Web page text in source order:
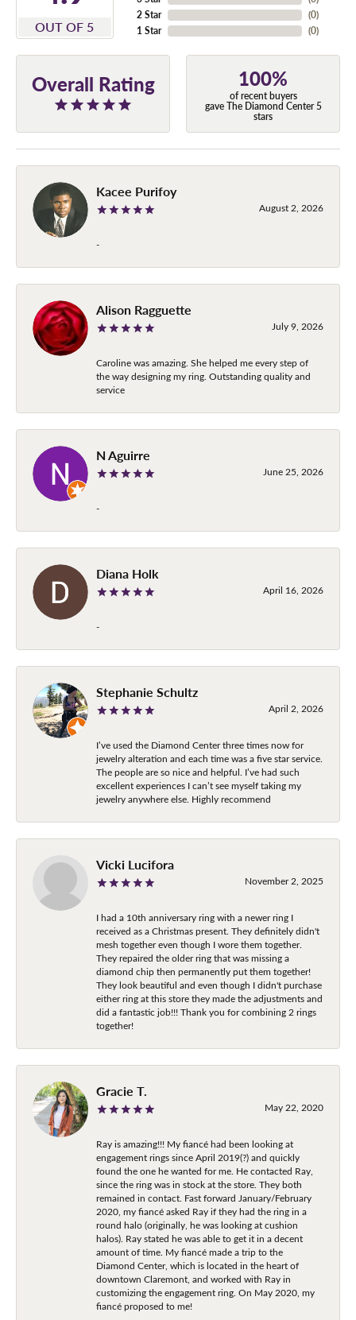
OUT OF 5
2 Star
1 Star
(0)
(0)
Overall Rating 100%
of recent buyers
gave The Diamond Center 5
stars
Kacee Purifoy
August 2, 2026
-
Alison Ragguette
July 9, 2026
Caroline was amazing. She helped me every step of
the way designing my ring. Outstanding quality and
service
N Aguirre
June 25, 2026
-
Diana Holk
April 16, 2026
-
Stephanie Schultz
April 2, 2026
I’ve used the Diamond Center three times now for
jewelry alteration and each time was a five star service.
The people are so nice and helpful. I’ve had such
excellent experiences I can’t see myself taking my
jewelry anywhere else. Highly recommend
Vicki Lucifora
November 2, 2025
I had a 10th anniversary ring with a newer ring I
received as a Christmas present. They definitely didn't
mesh together even though I wore them together.
They repaired the older ring that was missing a
diamond chip then permanently put them together!
They look beautiful and even though I didn't purchase
either ring at this store they made the adjustments and
did a fantastic job!!! Thank you for combining 2 rings
together!
Gracie T.
May 22, 2020
Ray is amazing!!! My fiancé had been looking at
engagement rings since April 2019(?) and quickly
found the one he wanted for me. He contacted Ray,
since the ring was in stock at the store. They both
remained in contact. Fast forward January/February
2020, my fiancé asked Ray if they had the ring in a
round halo (originally, he was looking at cushion
halos). Ray stated he was able to get it in a decent
amount of time. My fiancé made a trip to the
Diamond Center, which is located in the heart of
downtown Claremont, and worked with Ray in
customizing the engagement ring. On May 2020, my
fiancé proposed to me!